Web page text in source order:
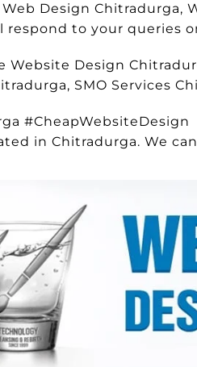
Design Chitradurga,
respond to your queries
Website Design
SMO Services
#CheapWebsiteDesign
in Chitradurga. We